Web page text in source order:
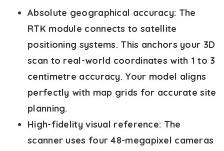
Absolute geographical accuracy: The
RTK module connects to satellite
positioning systems. This anchors your 3D
scan to real-world coordinates with 1 to 3
centimetre accuracy. Your model aligns
perfectly with map grids for accurate site
planning.
High-fidelity visual reference: The
scanner uses four 48-megapixel cameras